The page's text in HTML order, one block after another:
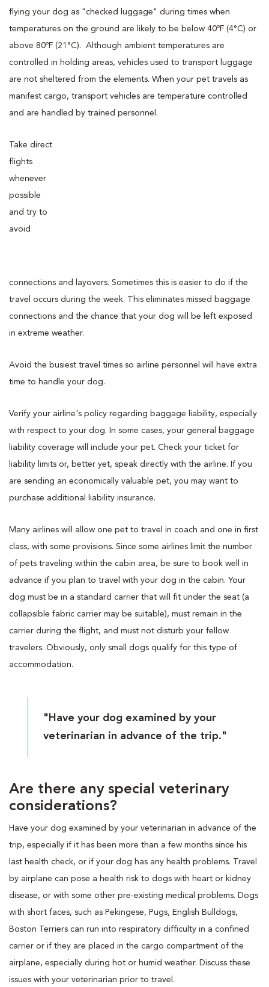
flying your dog as "checked luggage" during times when
temperatures on the ground are likely to be below 40ºF (4°C) or
above 80ºF (21°C). Although ambient temperatures are
controlled in holding areas, vehicles used to transport luggage
are not sheltered from the elements. When your pet travels as
manifest cargo, transport vehicles are temperature controlled
and are handled by trained personnel.
Take direct
flights
whenever
possible
and try to
avoid
connections and layovers. Sometimes this is easier to do if the
travel occurs during the week. This eliminates missed baggage
connections and the chance that your dog will be left exposed
in extreme weather.
Avoid the busiest travel times so airline personnel will have extra
time to handle your dog.
Verify your airline's policy regarding baggage liability, especially
with respect to your dog. In some cases, your general baggage
liability coverage will include your pet. Check your ticket for
liability limits or, better yet, speak directly with the airline. If you
are sending an economically valuable pet, you may want to
purchase additional liability insurance.
Many airlines will allow one pet to travel in coach and one in first
class, with some provisions. Since some airlines limit the number
of pets traveling within the cabin area, be sure to book well in
advance if you plan to travel with your dog in the cabin. Your
dog must be in a standard carrier that will fit under the seat (a
collapsible fabric carrier may be suitable), must remain in the
carrier during the flight, and must not disturb your fellow
travelers. Obviously, only small dogs qualify for this type of
accommodation.
"Have your dog examined by your
veterinarian in advance of the trip."
Are there any special veterinary
considerations?
Have your dog examined by your veterinarian in advance of the
trip, especially if it has been more than a few months since his
last health check, or if your dog has any health problems. Travel
by airplane can pose a health risk to dogs with heart or kidney
disease, or with some other pre-existing medical problems. Dogs
with short faces, such as Pekingese, Pugs, English Bulldogs,
Boston Terriers can run into respiratory difficulty in a confined
carrier or if they are placed in the cargo compartment of the
airplane, especially during hot or humid weather. Discuss these
issues with your veterinarian prior to travel.